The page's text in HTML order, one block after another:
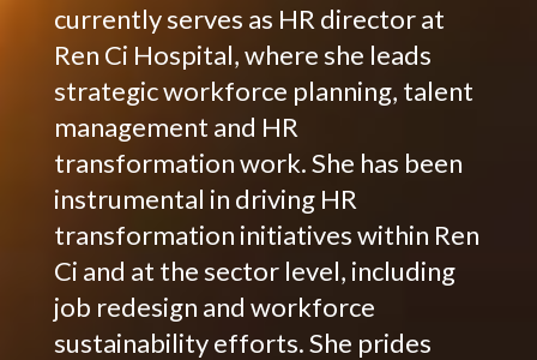
currently serves as HR director at
Ren Ci Hospital, where she leads
strategic workforce planning, talent
management and HR
transformation work. She has been
instrumental in driving HR
transformation initiatives within Ren
Ci and at the sector level, including
job redesign and workforce
sustainability efforts. She prides